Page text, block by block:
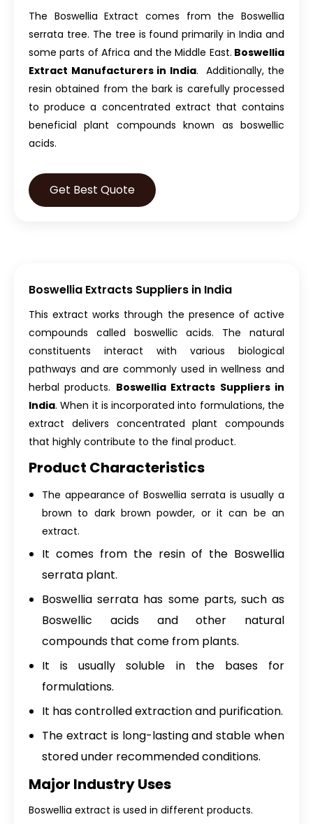
The Boswellia Extract comes from the Boswellia
serrata tree. The tree is found primarily in India and
some parts of Africa and the Middle East. Boswellia
Extract Manufacturers in India. Additionally, the
resin obtained from the bark is carefully processed
to produce a concentrated extract that contains
beneficial plant compounds known as boswellic
acids.
Get Best Quote
Boswellia Extracts Suppliers in India
This extract works through the presence of active
compounds called boswellic acids. The natural
constituents interact with various biological
pathways and are commonly used in wellness and
herbal products. Boswellia Extracts Suppliers in
India. When it is incorporated into formulations, the
extract delivers concentrated plant compounds
that highly contribute to the final product.
Product Characteristics
The appearance of Boswellia serrata is usually a
brown to dark brown powder, or it can be an
extract.
It comes from the resin of the Boswellia
serrata plant.
Boswellia serrata has some parts, such as
Boswellic acids and other natural
compounds that come from plants.
It is usually soluble in the bases for
formulations.
It has controlled extraction and purification.
The extract is long-lasting and stable when
stored under recommended conditions.
Major Industry Uses
Boswellia extract is used in different products.